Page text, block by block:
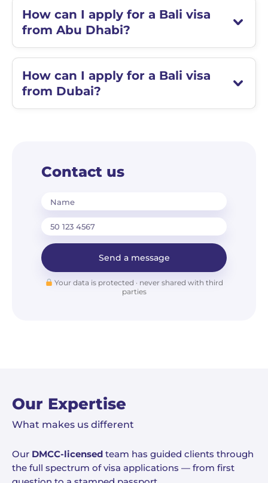
How can I apply for a Bali visa
from Abu Dhabi?
How can I apply for a Bali visa
from Dubai?
Contact us
Name
Send a message
Your data is protected · never shared with third
parties
Our Expertise
What makes us different
Our DMCC-licensed team has guided clients through
the full spectrum of visa applications — from first